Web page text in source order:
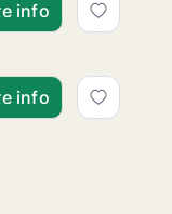
rent in
info
rent in
info